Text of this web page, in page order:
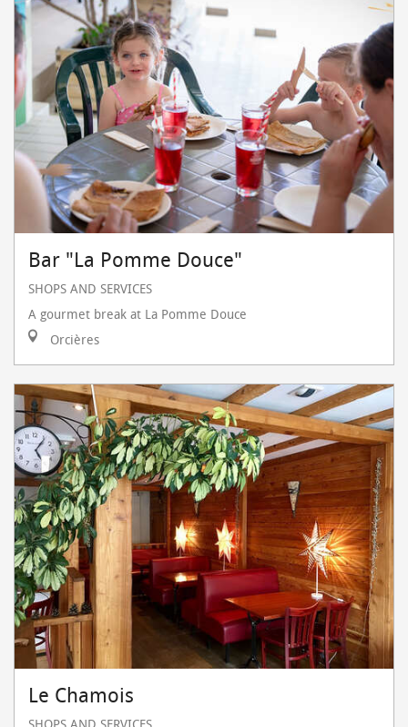
Bar "La Pomme Douce"
SHOPS AND SERVICES
A gourmet break at La Pomme Douce
Orcières
Le Chamois